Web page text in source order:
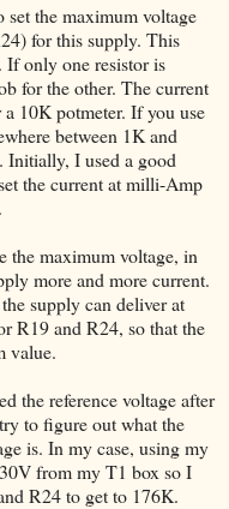
set the maximum voltage
for this supply. This
If only one resistor is
for the other. The current
10K potmeter. If you use
between 1K and
Initially, I used a good
the current at milli-Amp
the maximum voltage, in
more and more current.
supply can deliver at
R19 and R24, so that the
value.
the reference voltage after
to figure out what the
is. In my case, using my
from my T1 box so I
R24 to get to 176K.